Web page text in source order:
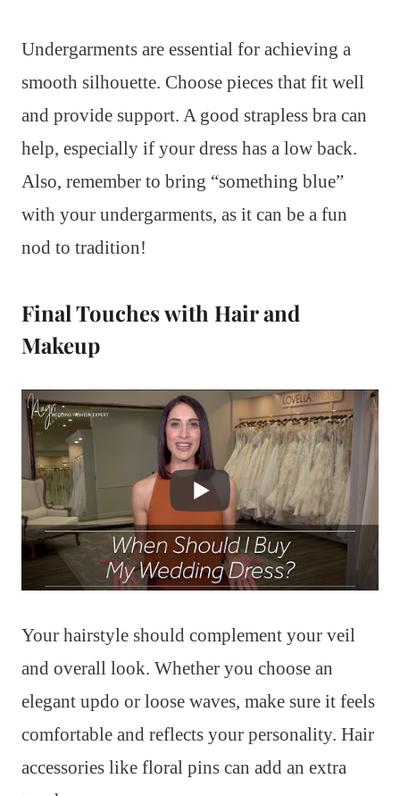
Undergarments are essential for achieving a
smooth silhouette. Choose pieces that fit well
and provide support. A good strapless bra can
help, especially if your dress has a low back.
Also, remember to bring “something blue”
with your undergarments, as it can be a fun
nod to tradition!
Final Touches with Hair and
Makeup
Your hairstyle should complement your veil
and overall look. Whether you choose an
elegant updo or loose waves, make sure it feels
comfortable and reflects your personality. Hair
accessories like floral pins can add an extra